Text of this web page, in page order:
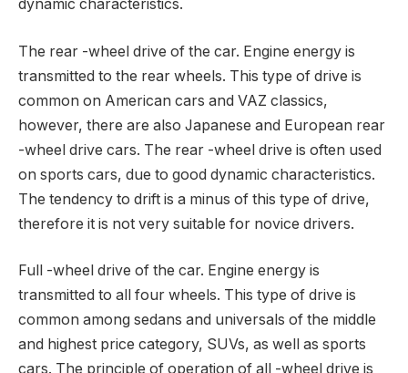
dynamic characteristics.
The rear -wheel drive of the car. Engine energy is
transmitted to the rear wheels. This type of drive is
common on American cars and VAZ classics,
however, there are also Japanese and European rear
-wheel drive cars. The rear -wheel drive is often used
on sports cars, due to good dynamic characteristics.
The tendency to drift is a minus of this type of drive,
therefore it is not very suitable for novice drivers.
Full -wheel drive of the car. Engine energy is
transmitted to all four wheels. This type of drive is
common among sedans and universals of the middle
and highest price category, SUVs, as well as sports
cars. The principle of operation of all -wheel drive is